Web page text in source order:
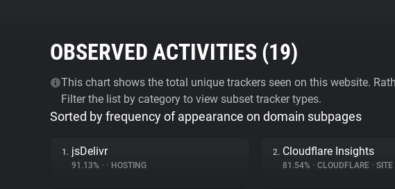
OBSERVED ACTIVITIES (19)
This chart shows the total unique trackers seen on this website.
Filter the list by category to view subset tracker types.
Sorted by frequency of appearance on domain subpages
1. jsDelivr
91.13% • • HOSTING
2. Cloudflare Insights
81.54% • CLOUDFLARE • SITE